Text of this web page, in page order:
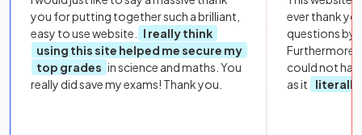
you for putting together such a brilliant,
easy to use website.
I really think
using this site helped me secure my
top grades in science and maths. You
really did save my exams! Thank you.
ever thank
questions by
Furthermore,
could not
as it
literally